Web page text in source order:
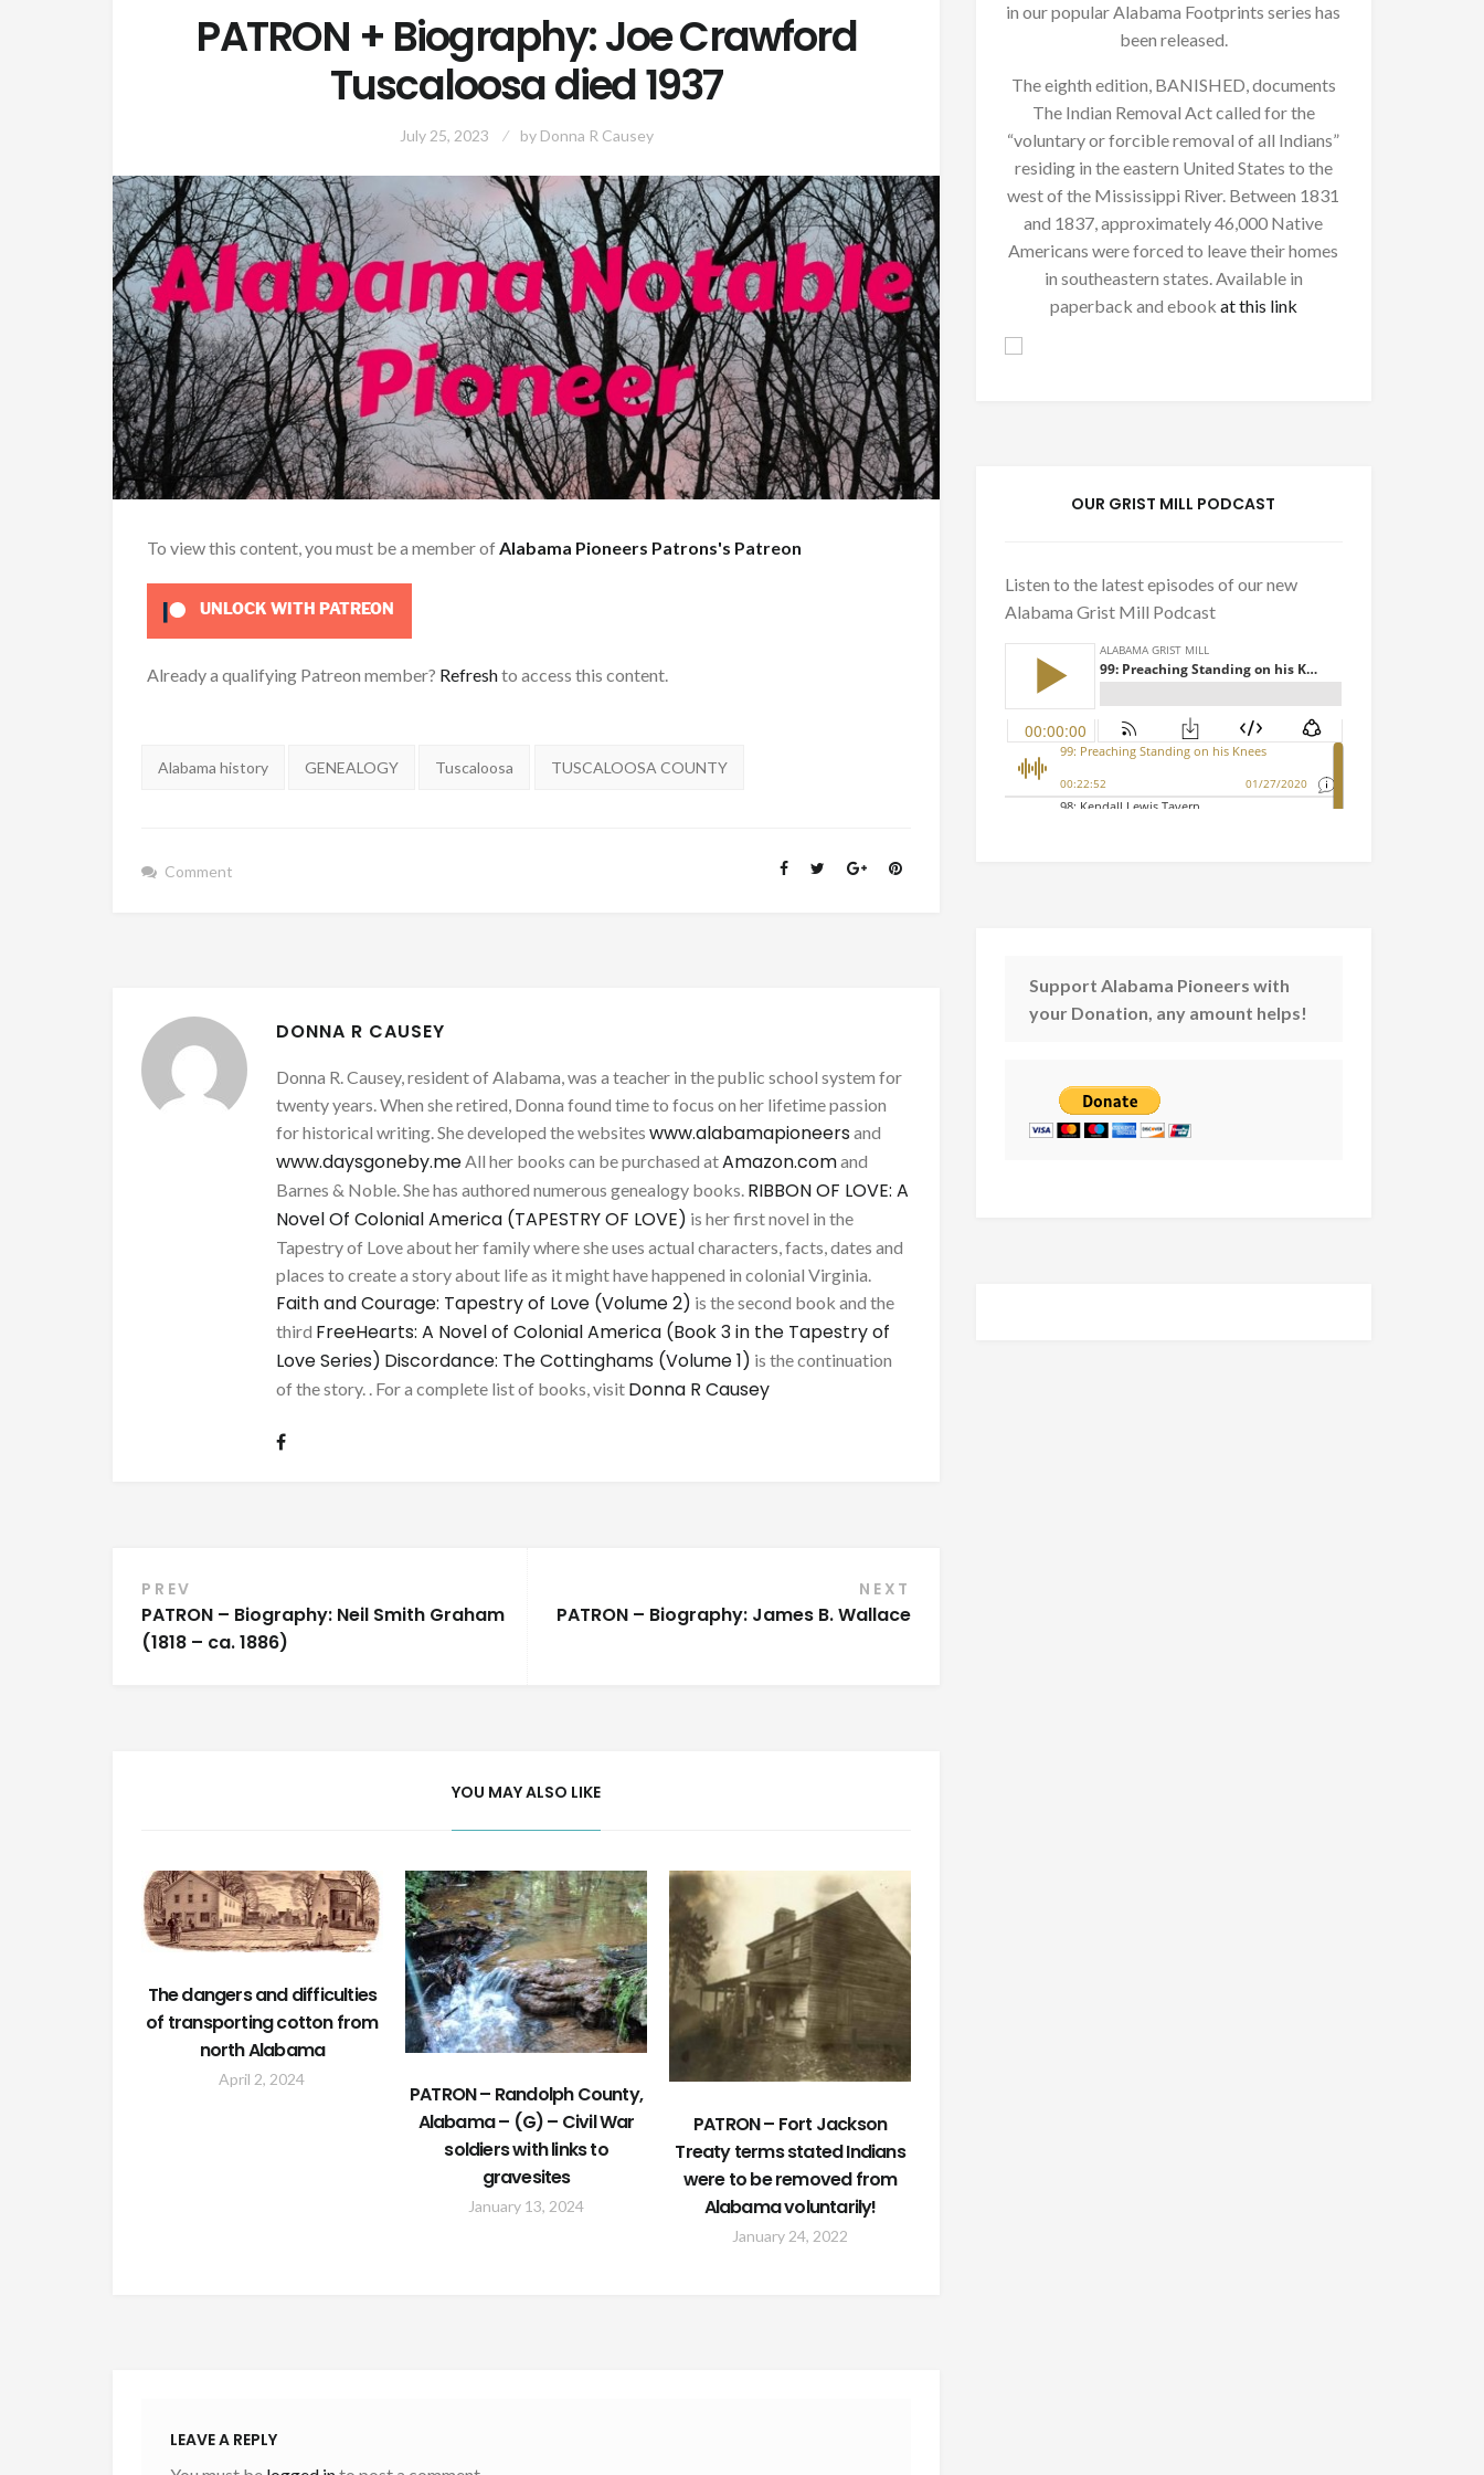
PATRON + Biography: Joe Crawford
Tuscaloosa died 1937
July 25, 2023 by Donna R Causey
To view this content, you must be a member ofAlabama Pioneers Patrons's Patreon
UNLOCK WITH PATREON
Already a qualifying Patreon member? Refreshto access this content.
Tags:
Alabama history GENEALOGY Tuscaloosa TUSCALOOSA COUNTY
Comment
DONNA R CAUSEY
Donna R. Causey, resident of Alabama, was a teacher in the public school system for
twenty years. When she retired, Donna found time to focus on her lifetime passion
for historical writing. She developed the websites www.alabamapioneersand
www.daysgoneby.meAll her books can be purchased atAmazon.comand
Barnes & Noble. She has authored numerous genealogy books. RIBBON OF LOVE: A
Novel Of Colonial America (TAPESTRY OF LOVE) is her first novel in the
Tapestry of Love about her family where she uses actual characters, facts, dates and
places to create a story about life as it might have happened in colonial Virginia.
Faith and Courage: Tapestry of Love (Volume 2) is the second book and the
third FreeHearts: A Novel of Colonial America (Book 3 in the Tapestry of
Love Series) Discordance: The Cottinghams (Volume 1) is the continuation
of the story. . For a complete list of books, visit Donna R Causey
Post
navigation
PREV
PATRON – Biography: Neil Smith Graham
(1818 – ca. 1886)
NEXT
PATRON – Biography: James B. Wallace
YOU MAY ALSO LIKE
The dangers and difficulties
of transporting cotton from
north Alabama
April 2, 2024
PATRON – Randolph County,
Alabama – (G) – Civil War
soldiers with links to
gravesites
January 13, 2024
PATRON – Fort Jackson
Treaty terms stated Indians
were to be removed from
Alabama voluntarily!
January 24, 2022
LEAVE A REPLY
in our popular Alabama Footprints series has
been released.
The eighth edition, BANISHED, documents
The Indian Removal Act called for the
“voluntary or forcible removal of all Indians”
residing in the eastern United States to the
west of the Mississippi River. Between 1831
and 1837, approximately 46,000 Native
Americans were forced to leave their homes
in southeastern states. Available in
paperback and ebook at this link
OUR GRIST MILL PODCAST
Listen to the latest episodes of our new
Alabama Grist Mill Podcast
Support Alabama Pioneers with
your Donation, any amount helps!